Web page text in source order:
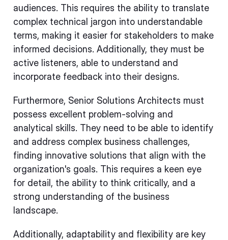
audiences. This requires the ability to translate
complex technical jargon into understandable
terms, making it easier for stakeholders to make
informed decisions. Additionally, they must be
active listeners, able to understand and
incorporate feedback into their designs.
Furthermore, Senior Solutions Architects must
possess excellent problem-solving and
analytical skills. They need to be able to identify
and address complex business challenges,
finding innovative solutions that align with the
organization's goals. This requires a keen eye
for detail, the ability to think critically, and a
strong understanding of the business
landscape.
Additionally, adaptability and flexibility are key